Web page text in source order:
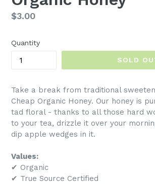
Regular
$3.00
Quantity
SOLD
Take a break from traditional
Cheap Organic Honey. Our honey is
tad floral - thanks to all those hard
to your tea, drizzle it over your
dip apple wedges in it.
Values:
✔ Organic
✔ True Source Certified